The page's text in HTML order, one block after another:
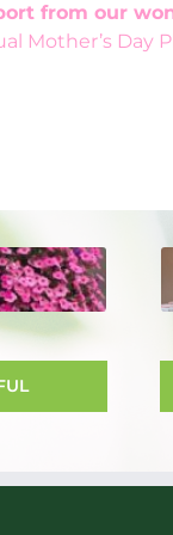
from our
Mother’s Day
in the
town